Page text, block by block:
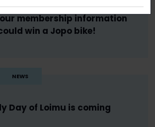
membership information
win a Jopo bike!
NEWS
Day of Loimu is coming